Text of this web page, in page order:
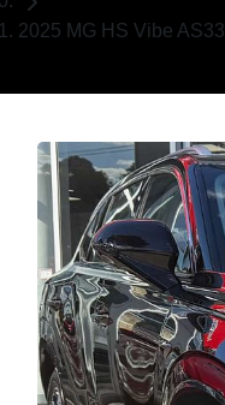
2025 MG HS Vibe AS33